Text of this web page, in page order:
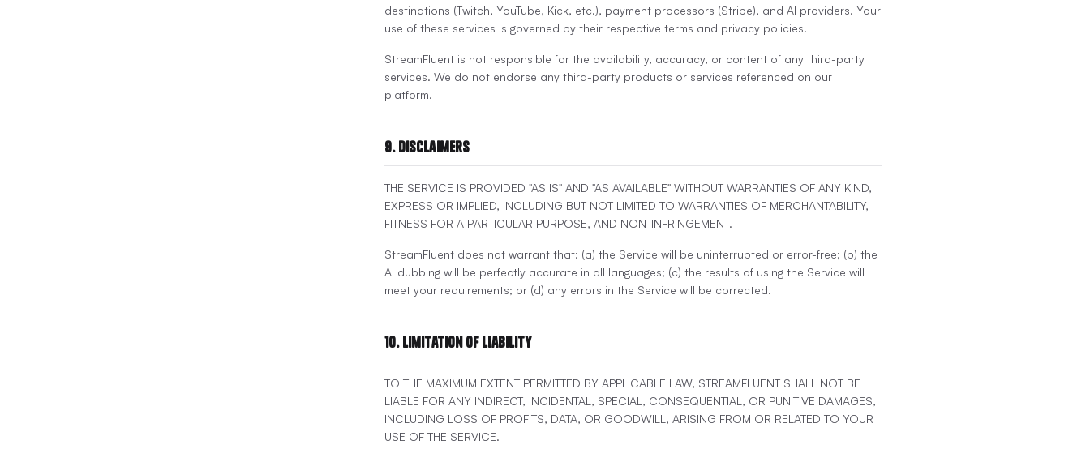
destinations (Twitch, YouTube, Kick, etc.), payment processors (Stripe), and AI providers. Your
use of these services is governed by their respective terms and privacy policies.
StreamFluent is not responsible for the availability, accuracy, or content of any third-party
services. We do not endorse any third-party products or services referenced on our
platform.
9. Disclaimers
THE SERVICE IS PROVIDED "AS IS" AND "AS AVAILABLE" WITHOUT WARRANTIES OF ANY KIND,
EXPRESS OR IMPLIED, INCLUDING BUT NOT LIMITED TO WARRANTIES OF MERCHANTABILITY,
FITNESS FOR A PARTICULAR PURPOSE, AND NON-INFRINGEMENT.
StreamFluent does not warrant that: (a) the Service will be uninterrupted or error-free; (b) the
AI dubbing will be perfectly accurate in all languages; (c) the results of using the Service will
meet your requirements; or (d) any errors in the Service will be corrected.
10. Limitation of Liability
TO THE MAXIMUM EXTENT PERMITTED BY APPLICABLE LAW, STREAMFLUENT SHALL NOT BE
LIABLE FOR ANY INDIRECT, INCIDENTAL, SPECIAL, CONSEQUENTIAL, OR PUNITIVE DAMAGES,
INCLUDING LOSS OF PROFITS, DATA, OR GOODWILL, ARISING FROM OR RELATED TO YOUR
USE OF THE SERVICE.